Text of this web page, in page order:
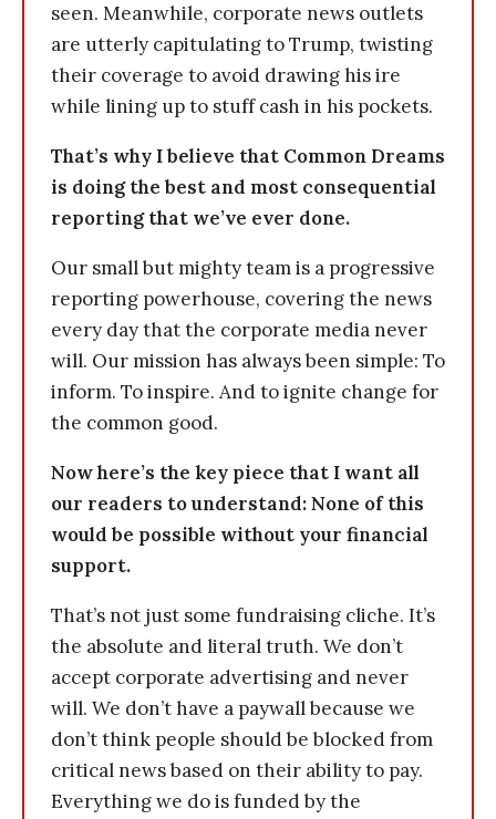
seen. Meanwhile, corporate news outlets
are utterly capitulating to Trump, twisting
their coverage to avoid drawing his ire
while lining up to stuff cash in his pockets.
That’s why I believe that Common Dreams
is doing the best and most consequential
reporting that we’ve ever done.
Our small but mighty team is a progressive
reporting powerhouse, covering the news
every day that the corporate media never
will. Our mission has always been simple: To
inform. To inspire. And to ignite change for
the common good.
Now here’s the key piece that I want all
our readers to understand: None of this
would be possible without your financial
support.
That’s not just some fundraising cliche. It’s
the absolute and literal truth. We don’t
accept corporate advertising and never
will. We don’t have a paywall because we
don’t think people should be blocked from
critical news based on their ability to pay.
Everything we do is funded by the